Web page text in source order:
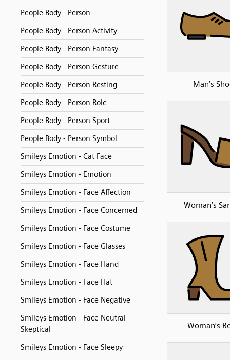
People Body - Person
People Body - Person Activity
People Body - Person Fantasy
People Body - Person Gesture
People Body - Person Resting
People Body - Person Role
People Body - Person Sport
People Body - Person Symbol
Smileys Emotion - Cat Face
Smileys Emotion - Emotion
Smileys Emotion - Face Affection
Smileys Emotion - Face Concerned
Smileys Emotion - Face Costume
Smileys Emotion - Face Glasses
Smileys Emotion - Face Hand
Smileys Emotion - Face Hat
Smileys Emotion - Face Negative
Smileys Emotion - Face Neutral
Skeptical
Smileys Emotion - Face Sleepy
Man’s
Woman’s
Woman’s